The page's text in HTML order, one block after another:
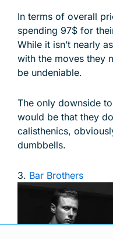
In terms of overall
spending 97$ for
While it isn’t nearly
with the moves they
be undeniable.
The only downside
would be that they
calisthenics,
dumbbells.
3. Bar Brothers